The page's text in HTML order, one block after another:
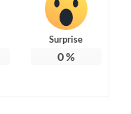
Surprise
0%